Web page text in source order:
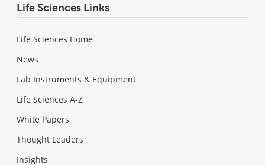
Life Sciences Links
Life Sciences Home
News
Lab Instruments & Equipment
Life Sciences A-Z
White Papers
Thought Leaders
Insights